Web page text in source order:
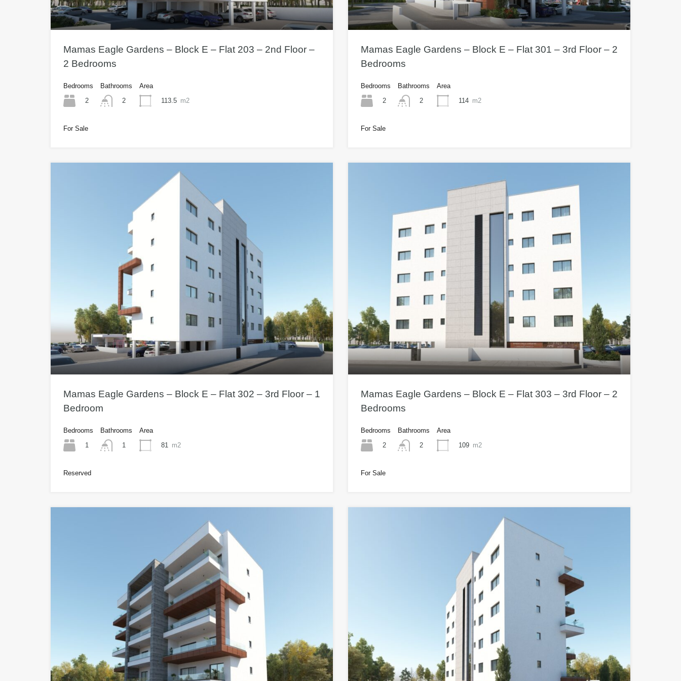
Mamas Eagle Gardens – Block E – Flat 203 – 2nd Floor –
2 Bedrooms
Bedrooms
2
Bathrooms
2
Area
113.5 m2
For Sale
Mamas Eagle Gardens – Block E – Flat 301 – 3rd Floor – 2
Bedrooms
Bedrooms
2
Bathrooms
2
Area
114 m2
For Sale
Mamas Eagle Gardens – Block E – Flat 302 – 3rd Floor – 1
Bedroom
Bedrooms
1
Bathrooms
1
Area
81
m2
Reserved
Mamas Eagle Gardens – Block E – Flat 303 – 3rd Floor – 2
Bedrooms
Bedrooms
2
Bathrooms
2
Area
109 m2
For Sale